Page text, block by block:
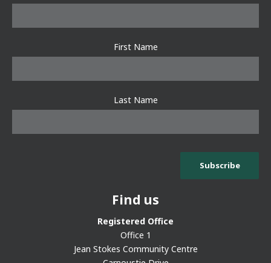
First Name
Last Name
Find us
Registered Office
Office 1
Jean Stokes Community Centre